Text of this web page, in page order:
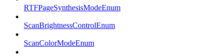
RTFPageSynthesisModeEnum
ScanBrightnessControlEnum
ScanColorModeEnum